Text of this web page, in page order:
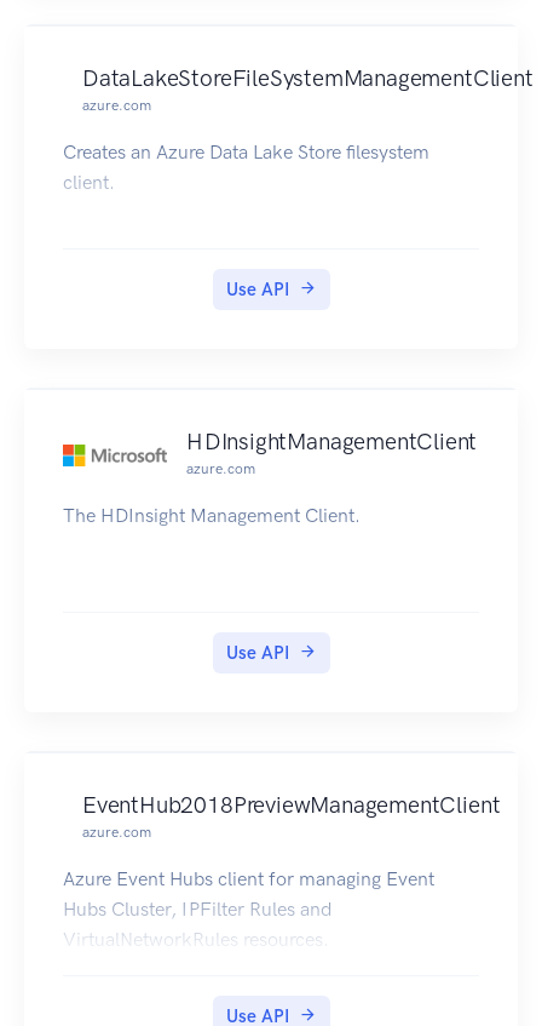
DataLakeStoreFileSystemManagementClient
azure.com
Creates an Azure Data Lake Store filesystem
client.
Use API
HDInsightManagementClient
azure.com
The HDInsight Management Client.
Use API
EventHub2018PreviewManagementClient
azure.com
Azure Event Hubs client for managing Event
Hubs Cluster, IPFilter Rules and
VirtualNetworkRules resources.
Use API